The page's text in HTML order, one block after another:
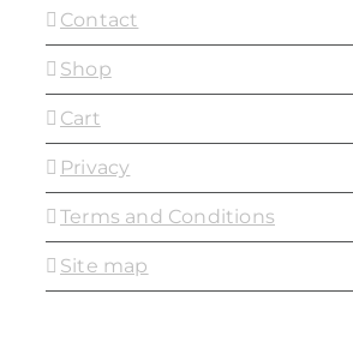
Contact
Shop
Cart
Privacy
Terms and Conditions
Site map